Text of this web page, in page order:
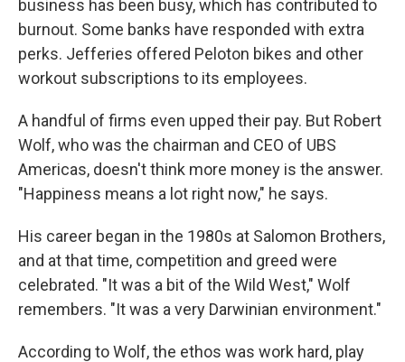
business has been busy, which has contributed to
burnout. Some banks have responded with extra
perks. Jefferies offered Peloton bikes and other
workout subscriptions to its employees.
A handful of firms even upped their pay. But Robert
Wolf, who was the chairman and CEO of UBS
Americas, doesn't think more money is the answer.
"Happiness means a lot right now," he says.
His career began in the 1980s at Salomon Brothers,
and at that time, competition and greed were
celebrated. "It was a bit of the Wild West," Wolf
remembers. "It was a very Darwinian environment."
According to Wolf, the ethos was work hard, play